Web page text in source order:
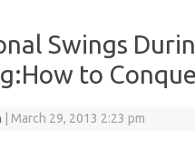
Swings
to
March 29, 2013 2:23 pm